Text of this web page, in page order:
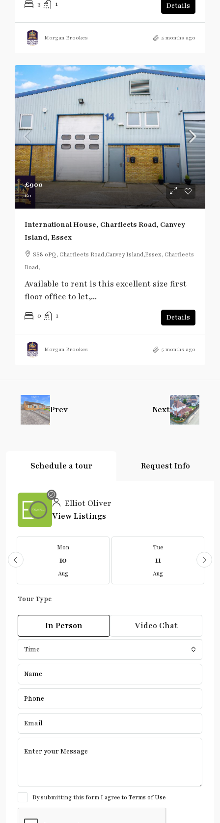
3 1 Details
Morgan Brookes 5 months ago
£900
£0
International House, Charfleets Road, Canvey
Island, Essex
SS8 0PQ, Charfleets Road,Canvey Island,Essex, Charfleets
Road,
Available to rent is this excellent size first
floor office to let,...
0 1 Details
Morgan Brookes 5 months ago
Prev Next
Schedule a tour Request Info
Elliot Oliver
View Listings
Mon
10
Aug
Tue
11
Aug
Tour Type
In Person Video Chat
Time
By submitting this form I agree to Terms of Use